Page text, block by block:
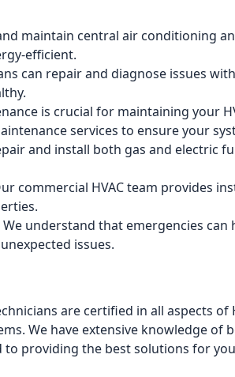
maintain central air conditioning
efficient.
can repair and diagnose issues
is crucial for maintaining your
services to ensure your
and install both gas and electric
commercial HVAC team provides
understand that emergencies
issues.
are certified in all aspects of
We have extensive knowledge of
to providing the best solutions for